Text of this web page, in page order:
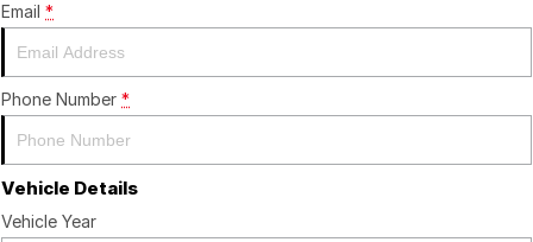
Insurance
Contact Us
About Us
Careers
Email *
Phone Number *
Vehicle Details
Vehicle Year